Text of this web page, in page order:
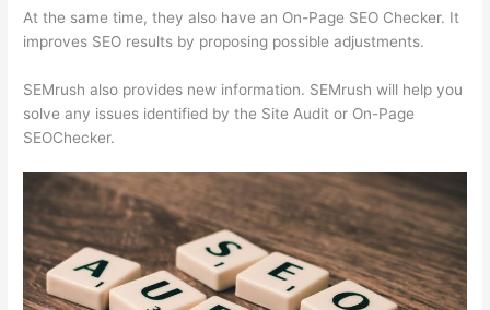
At the same time, they also have an On-Page SEO Checker. It
improves SEO results by proposing possible adjustments.
SEMrush also provides new information. SEMrush will help you
solve any issues identified by the Site Audit or On-Page
SEOChecker.